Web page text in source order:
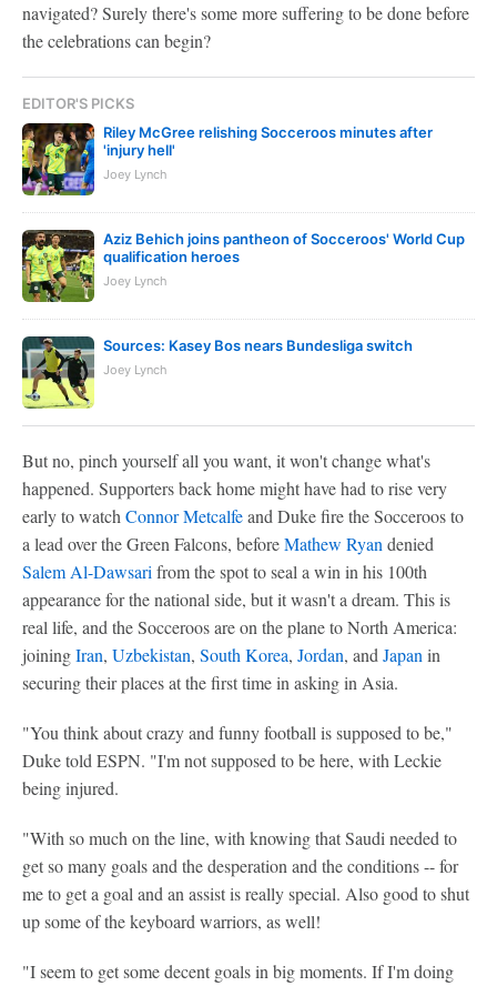
navigated? Surely there's some more suffering to be done before
the celebrations can begin?
EDITOR'S PICKS
Riley McGree relishing Socceroos minutes after
'injury hell'
Joey Lynch
Aziz Behich joins pantheon of Socceroos' World Cup
qualification heroes
Joey Lynch
Sources: Kasey Bos nears Bundesliga switch
Joey Lynch
But no, pinch yourself all you want, it won't change what's
happened. Supporters back home might have had to rise very
early to watch Connor Metcalfeand Duke fire the Socceroos to
a lead over the Green Falcons, beforeMathew Ryan denied
Salem Al-Dawsari from the spot to seal a win in his 100th
appearance for the national side, but it wasn't a dream. This is
real life, and the Socceroos are on the plane to North America:
joiningIran, Uzbekistan, South Korea, Jordan, and Japan in
securing their places at the first time in asking in Asia.
"You think about crazy and funny football is supposed to be,"
Duke told ESPN. "I'm not supposed to be here, with Leckie
being injured.
"With so much on the line, with knowing that Saudi needed to
get so many goals and the desperation and the conditions -- for
me to get a goal and an assist is really special. Also good to shut
up some of the keyboard warriors, as well!
"I seem to get some decent goals in big moments. If I'm doing